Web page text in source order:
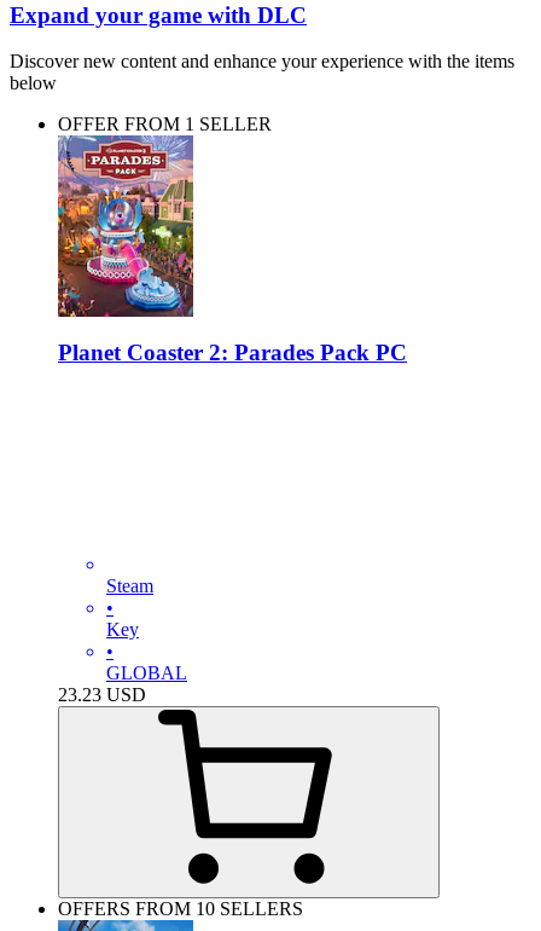
Expand your game with DLC
Discover new content and enhance your experience with the items
below
OFFER FROM 1 SELLER
Planet Coaster 2: Parades Pack PC
Steam
•
Key
•
GLOBAL
23.23 USD
OFFERS FROM 10 SELLERS